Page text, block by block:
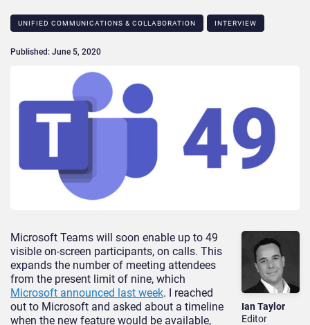
UNIFIED COMMUNICATIONS & COLLABORATION INTERVIEW
Published: June 5, 2020
Ian Taylor
Editor
Microsoft Teams will soon enable up to 49
visible on-screen participants, on calls. This
expands the number of meeting attendees
from the present limit of nine, which
Microsoft announced last week. I reached
out to Microsoft and asked about a timeline
when the new feature would be available,